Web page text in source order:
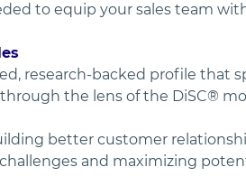
to equip your sales team
research-backed profile that
the lens of the DiSC®
better customer
and maximizing